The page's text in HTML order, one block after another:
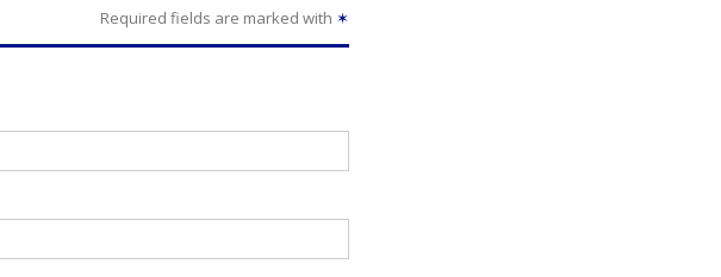
Required fields are marked with ✶